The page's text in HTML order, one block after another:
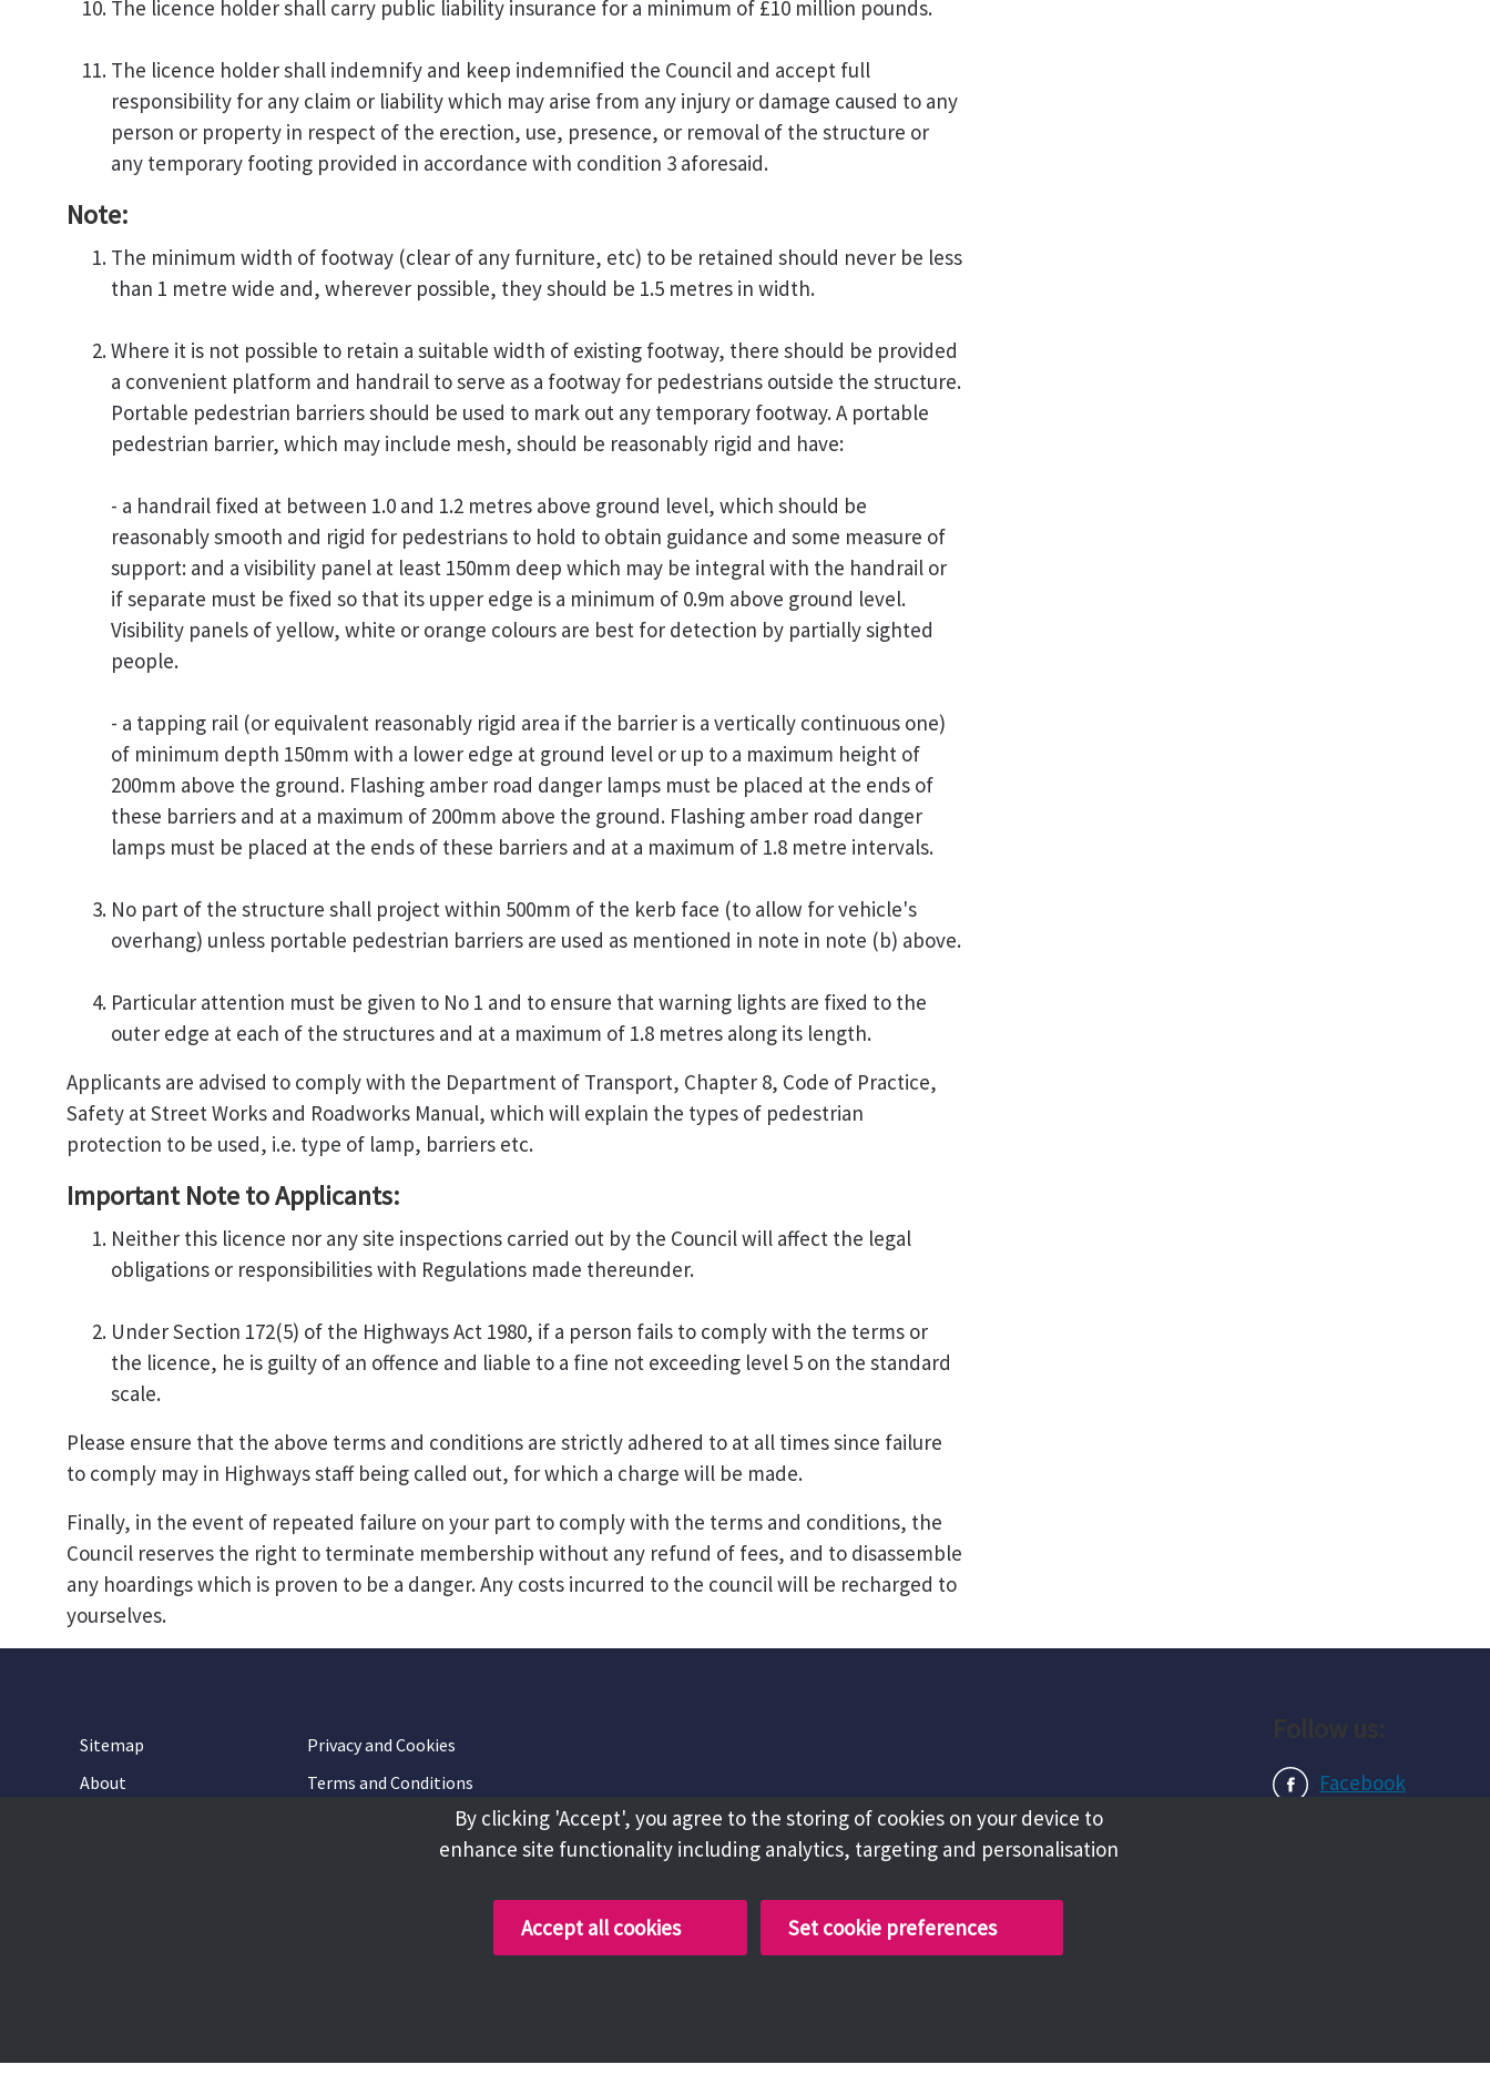
The licence holder shall carry public liability insurance for a minimum of £10 million pounds.
The licence holder shall indemnify and keep indemnified the Council and accept full
responsibility for any claim or liability which may arise from any injury or damage caused to any
person or property in respect of the erection, use, presence, or removal of the structure or
any temporary footing provided in accordance with condition 3 aforesaid.
Note:
The minimum width of footway (clear of any furniture, etc) to be retained should never be less
than 1 metre wide and, wherever possible, they should be 1.5 metres in width.
Where it is not possible to retain a suitable width of existing footway, there should be provided
a convenient platform and handrail to serve as a footway for pedestrians outside the structure.
Portable pedestrian barriers should be used to mark out any temporary footway. A portable
pedestrian barrier, which may include mesh, should be reasonably rigid and have:
- a handrail fixed at between 1.0 and 1.2 metres above ground level, which should be
reasonably smooth and rigid for pedestrians to hold to obtain guidance and some measure of
support: and a visibility panel at least 150mm deep which may be integral with the handrail or
if separate must be fixed so that its upper edge is a minimum of 0.9m above ground level.
Visibility panels of yellow, white or orange colours are best for detection by partially sighted
people.
- a tapping rail (or equivalent reasonably rigid area if the barrier is a vertically continuous one)
of minimum depth 150mm with a lower edge at ground level or up to a maximum height of
200mm above the ground. Flashing amber road danger lamps must be placed at the ends of
these barriers and at a maximum of 200mm above the ground. Flashing amber road danger
lamps must be placed at the ends of these barriers and at a maximum of 1.8 metre intervals.
No part of the structure shall project within 500mm of the kerb face (to allow for vehicle's
overhang) unless portable pedestrian barriers are used as mentioned in note in note (b) above.
Particular attention must be given to No 1 and to ensure that warning lights are fixed to the
outer edge at each of the structures and at a maximum of 1.8 metres along its length.
Applicants are advised to comply with the Department of Transport, Chapter 8, Code of Practice,
Safety at Street Works and Roadworks Manual, which will explain the types of pedestrian
protection to be used, i.e. type of lamp, barriers etc.
Important Note to Applicants:
Neither this licence nor any site inspections carried out by the Council will affect the legal
obligations or responsibilities with Regulations made thereunder.
Under Section 172(5) of the Highways Act 1980, if a person fails to comply with the terms or
the licence, he is guilty of an offence and liable to a fine not exceeding level 5 on the standard
scale.
Please ensure that the above terms and conditions are strictly adhered to at all times since failure
to comply may in Highways staff being called out, for which a charge will be made.
Finally, in the event of repeated failure on your part to comply with the terms and conditions, the
Council reserves the right to terminate membership without any refund of fees, and to disassemble
any hoardings which is proven to be a danger. Any costs incurred to the council will be recharged to
yourselves.
Sitemap
Privacy and Cookies
About
Terms and Conditions
Facebook
By clicking 'Accept', you agree to the storing of cookies on your device to
enhance site functionality including analytics, targeting and personalisation
Accept all cookies Set cookie preferences